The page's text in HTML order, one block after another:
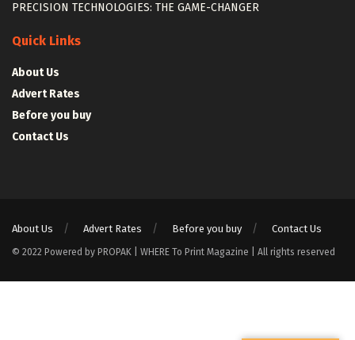
PRECISION TECHNOLOGIES: THE GAME-CHANGER
Quick Links
About Us
Advert Rates
Before you buy
Contact Us
About Us Advert Rates Before you buy Contact Us
© 2022 Powered by PROPAK | WHERE To Print Magazine | All rights reserved